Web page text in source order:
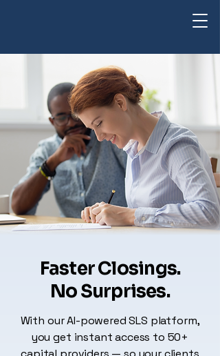
Faster Closings.
No Surprises.
With our AI-powered SLS platform,
you get instant access to 50+